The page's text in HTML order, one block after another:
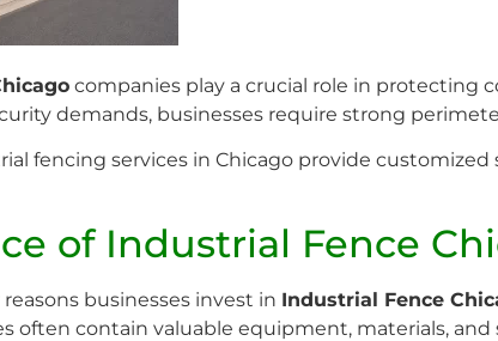
companies play a crucial role in protecting
demands, businesses require strong
fencing services in Chicago provide
of Industrial Fence
businesses invest in Industrial Fence
often contain valuable equipment, materials,